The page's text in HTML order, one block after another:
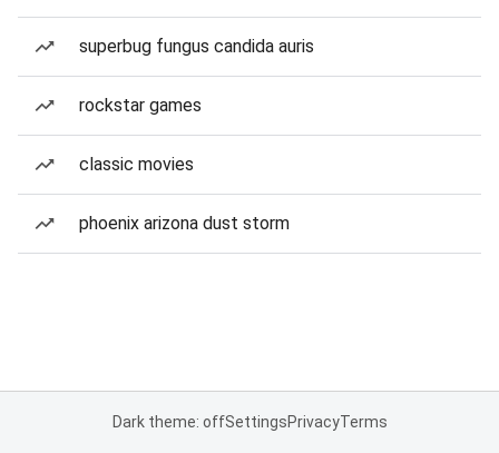
superbug fungus candida auris
rockstar games
classic movies
phoenix arizona dust storm
Dark theme: offSettingsPrivacyTerms